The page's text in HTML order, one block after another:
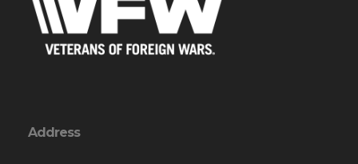
Address